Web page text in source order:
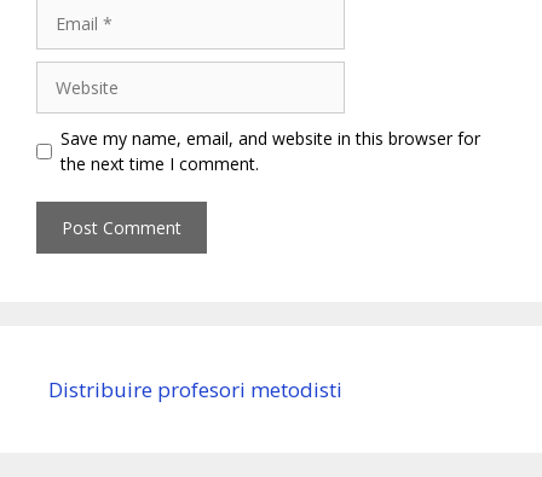
Save my name, email, and website in this browser for
the next time I comment.
Distribuire profesori metodisti